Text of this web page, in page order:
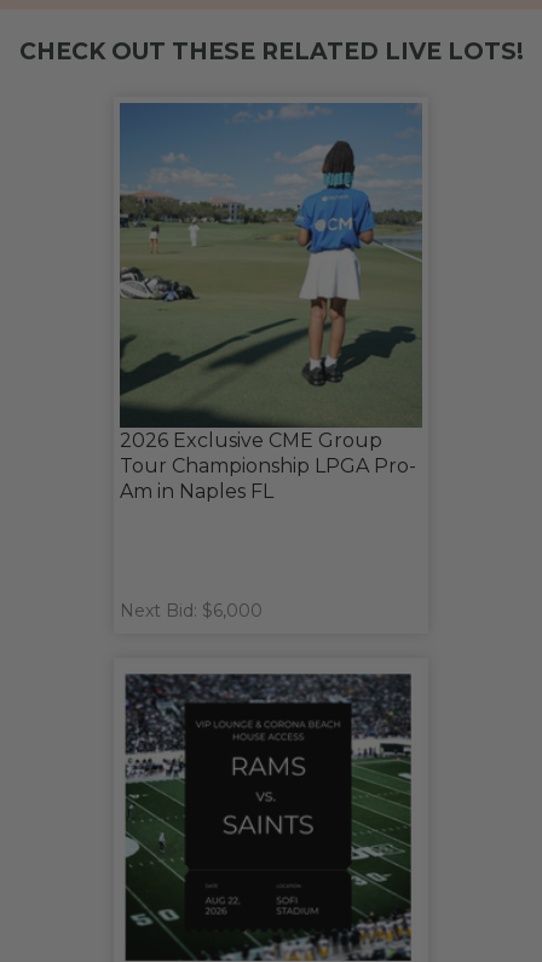
CHECK OUT THESE RELATED LIVE LOTS!
2026 Exclusive CME Group
Tour Championship LPGA Pro-
Am in Naples FL
Next Bid: $6,000